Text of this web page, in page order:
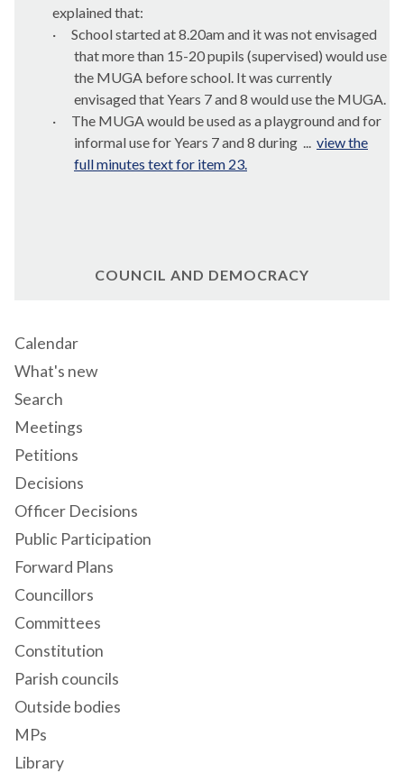
explained that:
·
School started at 8.20am and it was not envisaged
that more than 15-20 pupils (supervised) would use
the MUGA before school. It was currently
envisaged that Years 7 and 8 would use the MUGA.
·
The MUGA would be used as a playground and for
informal use for Years 7 and 8 during ... view the
full minutes text for item 23.
COUNCIL AND DEMOCRACY
Calendar
What's new
Search
Meetings
Petitions
Decisions
Officer Decisions
Public Participation
Forward Plans
Councillors
Committees
Constitution
Parish councils
Outside bodies
MPs
Library